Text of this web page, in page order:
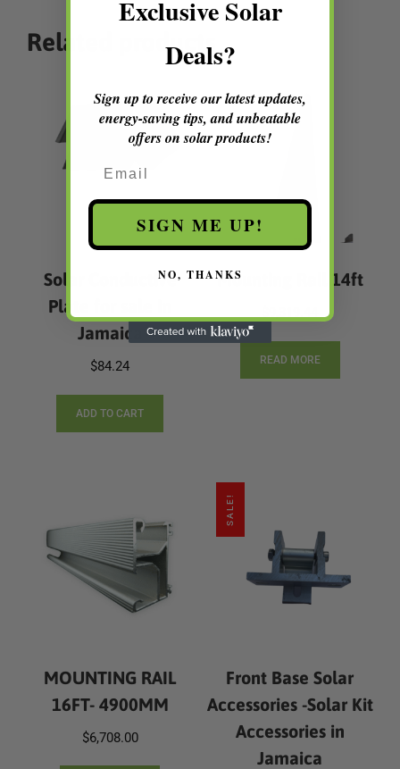
Related products
Solar Conductive
Plate for sale in
Jamaica
$84.24
ADD TO CART
Mounting Rail 14ft
READ MORE
MOUNTING RAIL
16FT- 4900MM
$6,708.00
SALE!
Front Base Solar
Accessories -Solar Kit
Accessories in
Jamaica
Exclusive Solar
Deals?
Sign up to receive our latest updates,
energy-saving tips, and unbeatable
offers on solar products!
SIGN ME UP!
NO, THANKS